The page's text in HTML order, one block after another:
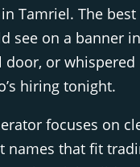
Tamriel. The
see on a banner
door, or
hiring tonight.
focuses on
names that fit